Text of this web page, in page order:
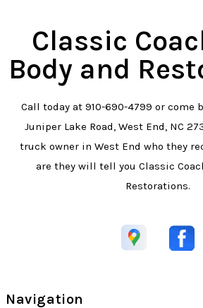
Classic
Body and
Call today at 910-690-4799 or come
Juniper Lake Road, West End, NC
truck owner in West End who they
are they will tell you Classic
Restorations.
Navigation